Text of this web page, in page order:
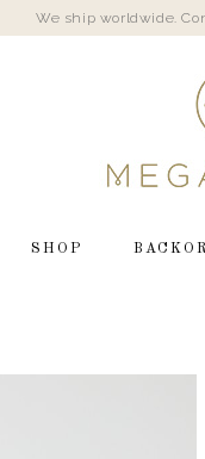
We ship worldwide.
SHOP